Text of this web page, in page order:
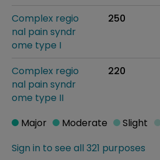
Complex regio
nal pain syndr
ome type I
250
Complex regio
nal pain syndr
ome type II
220
Sign in to see all 321 purposes
Major Moderate Slight